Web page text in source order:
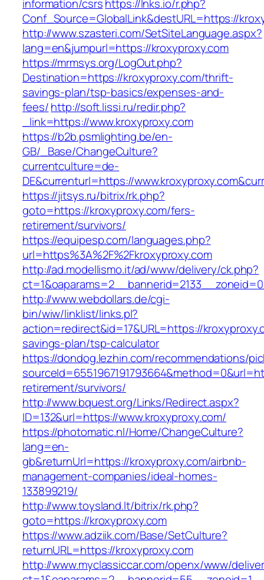
information/csrshttps://lnks.io/r.php?
Conf_Source=GlobalLink&destURL=https://
http://www.szasteri.com/SetSiteLanguage.aspx?
lang=en&jumpurl=https://kroxyproxy.com
https://mrmsys.org/LogOut.php?
Destination=https://kroxyproxy.com/thrift-
savings-plan/tsp-basics/expenses-and-
fees/http://soft.lissi.ru/redir.php?
_link=https://www.kroxyproxy.com
https://b2b.psmlighting.be/en-
GB/_Base/ChangeCulture?
currentculture=de-
DE&currenturl=https://
https://jitsys.ru/bitrix/rk.php?
goto=https://kroxyproxy.com/fers-
retirement/survivors/
https://equipesp.com/languages.php?
url=https%3A%2F%2Fkroxyproxy.com
http://ad.modellismo.it/ad/www/delivery/ck.php?
http://www.webdollars.de/cgi-
bin/wiw/linklist/links.pl?
action=redirect&id=17&URL=https://
savings-plan/tsp-calculator
https://dondog.lezhin.com/recommendations/
retirement/survivors/
http://www.bquest.org/Links/Redirect.aspx?
ID=132&url=https://www.kroxyproxy.com/
https://photomatic.nl/Home/ChangeCulture?
lang=en-
gb&returnUrl=https://kroxyproxy.com/airbnb-
management-companies/ideal-homes-
133899219/
http://www.toysland.lt/bitrix/rk.php?
goto=https://kroxyproxy.com
https://www.adziik.com/Base/SetCulture?
returnURL=https://kroxyproxy.com
http://www.myclassiccar.com/openx/www/